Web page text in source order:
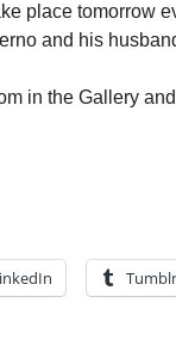
place tomorrow
and his
in the Gallery
Tumblr